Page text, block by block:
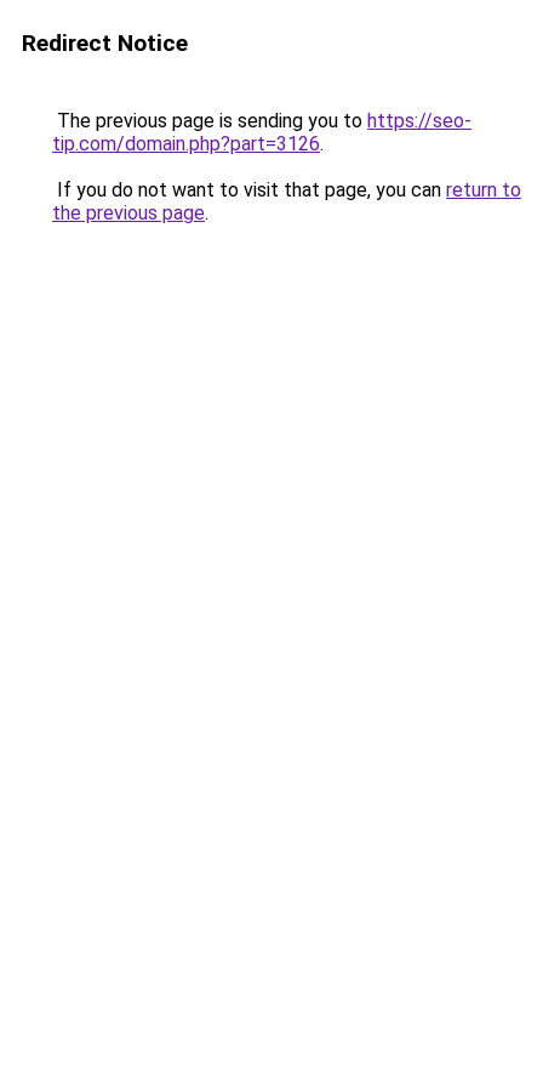
Redirect Notice
The previous page is sending you to https://seo-
tip.com/domain.php?part=3126.
If you do not want to visit that page, you can return to
the previous page.